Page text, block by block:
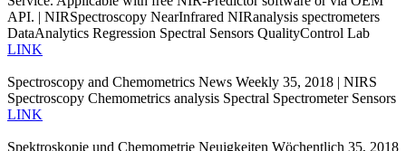
API. | NIRSpectroscopy NearInfrared NIRanalysis spectrometers
DataAnalytics Regression Spectral Sensors QualityControl Lab
LINK
Spectroscopy and Chemometrics News Weekly 35, 2018 | NIRS
Spectroscopy Chemometrics analysis Spectral Spectrometer Sensors
LINK
Spektroskopie und Chemometrie Neuigkeiten Wöchentlich 35, 2018